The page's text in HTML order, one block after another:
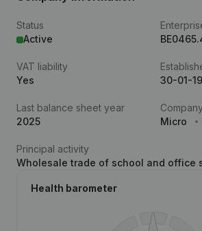
Status
Active
VAT liability
Yes
30-01-
Last balance sheet year
2025
Micro
Principal activity
Wholesale trade of school and office
Health barometer